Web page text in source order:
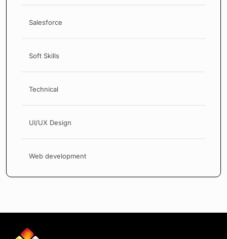
Salesforce
Soft Skills
Technical
UI/UX Design
Web development